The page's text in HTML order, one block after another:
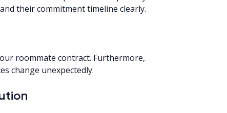
their commitment timeline clearly.
roommate contract. Furthermore,
change unexpectedly.